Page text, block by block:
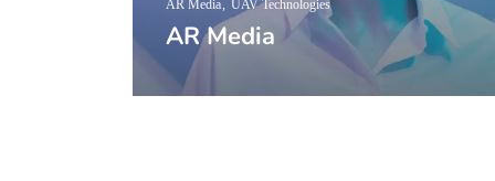
AR Media
AR Media UAV Technologies